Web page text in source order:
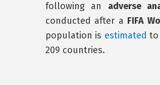
following an adverse
conducted after a FIFA
population is estimated to
209 countries.